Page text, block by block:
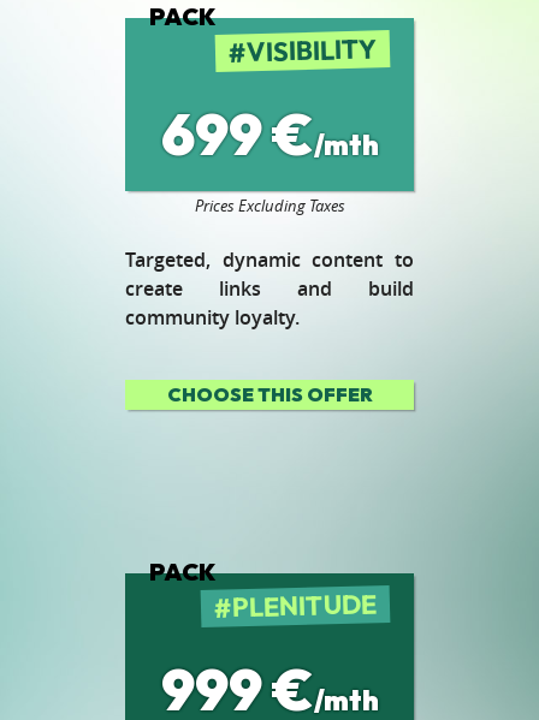
PACK
VISIBILITY
699 €/mth
Prices Excluding Taxes
Targeted, dynamic content to
create links and build
community loyalty.
CHOOSE THIS OFFER
PACK
PLENITUDE
999 €/mth